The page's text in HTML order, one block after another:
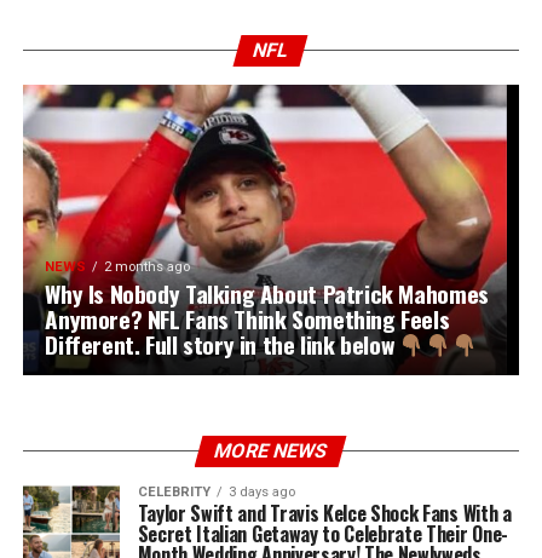
NFL
NEWS 2 months ago
Why Is Nobody Talking About Patrick Mahomes
Anymore? NFL Fans Think Something Feels
Different. Full story in the link below
MORE NEWS
CELEBRITY 3 days ago
Taylor Swift and Travis Kelce Shock Fans With a
Secret Italian Getaway to Celebrate Their One-